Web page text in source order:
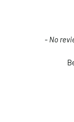
- No
New content loaded